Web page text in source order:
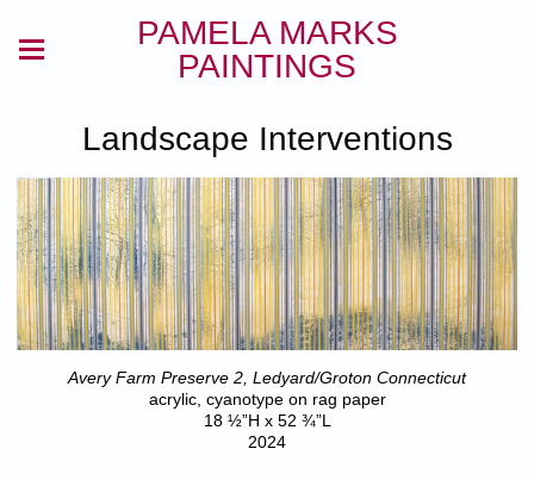
PAMELA MARKS
PAINTINGS
Landscape Interventions
Avery Farm Preserve 2, Ledyard/Groton Connecticut
acrylic, cyanotype on rag paper
18 ½”H x 52 ¾”L
2024